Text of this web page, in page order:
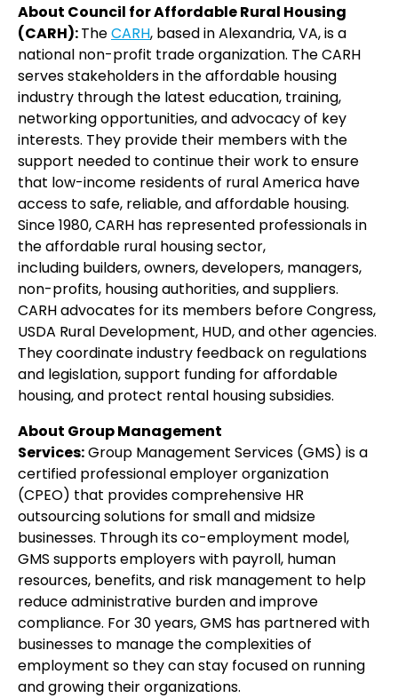
About Council for Affordable Rural Housing
(CARH):TheCARH, based in Alexandria, VA, is a
national non-profit trade organization. The CARH
serves stakeholders in the affordable housing
industry through the latest education, training,
networking opportunities, and advocacy of key
interests. They provide their members with the
support needed to continue their work to ensure
that low-income residents of rural America have
access to safe, reliable, and affordable housing.
Since 1980, CARH has represented professionals in
the affordable rural housing sector,
including builders, owners, developers, managers,
non-profits, housing authorities, and suppliers.
CARH advocates for its members before Congress,
USDA Rural Development, HUD, and other agencies.
They coordinate industry feedback on regulations
and legislation, support funding for affordable
housing, and protect rental housing subsidies.
About Group Management
Services:Group Management Services (GMS) is a
certified professional employer organization
(CPEO) that provides comprehensive HR
outsourcing solutions for small and midsize
businesses. Through its co-employment model,
GMS supports employers with payroll, human
resources, benefits, and risk management to help
reduce administrative burden and improve
compliance. For 30 years, GMS has partnered with
businesses to manage the complexities of
employment so they can stay focused on running
and growing their organizations.